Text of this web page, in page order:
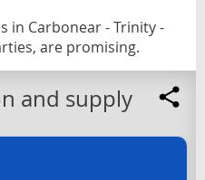
in Carbonear - Trinity -
are promising.
and supply